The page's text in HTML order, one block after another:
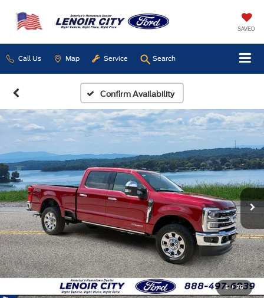
SAVED
Call Us Map Service Search
Confirm Availability
1 / 26